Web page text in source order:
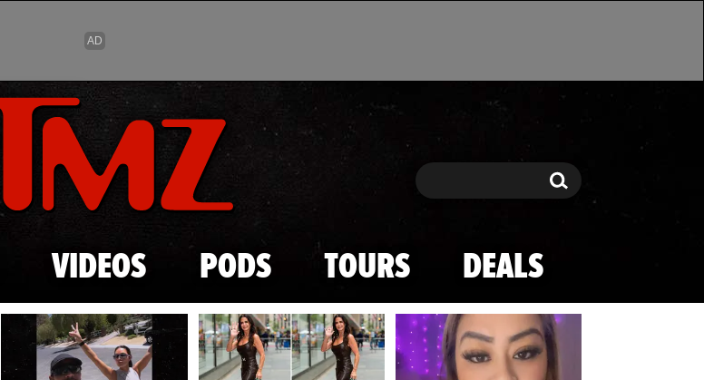
Skip to main content
Search Search
VIDEOS PODS TOURS DEALS